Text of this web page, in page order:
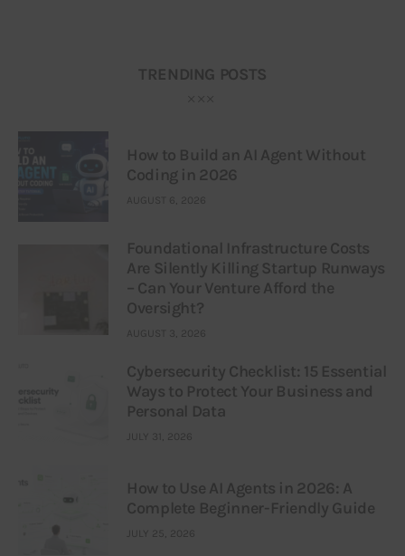
TRENDING POSTS
How to Build an AI Agent Without
Coding in 2026
AUGUST 6, 2026
Foundational Infrastructure Costs
Are Silently Killing Startup Runways
– Can Your Venture Afford the
Oversight?
AUGUST 3, 2026
Cybersecurity Checklist: 15 Essential
Ways to Protect Your Business and
Personal Data
JULY 31, 2026
How to Use AI Agents in 2026: A
Complete Beginner-Friendly Guide
JULY 25, 2026